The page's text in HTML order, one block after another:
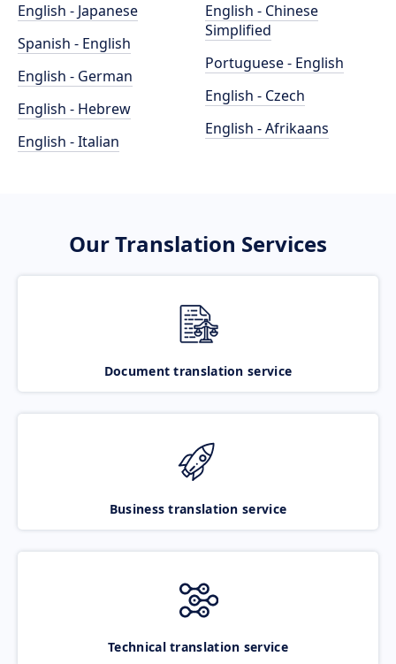
English - Japanese
Spanish - English
English - German
English - Hebrew
English - Italian
English - Chinese
Simplified
Portuguese - English
English - Czech
English - Afrikaans
Our Translation Services
Document translation service
Business translation service
Technical translation service